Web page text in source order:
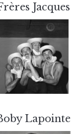
Jacques
Lapointe